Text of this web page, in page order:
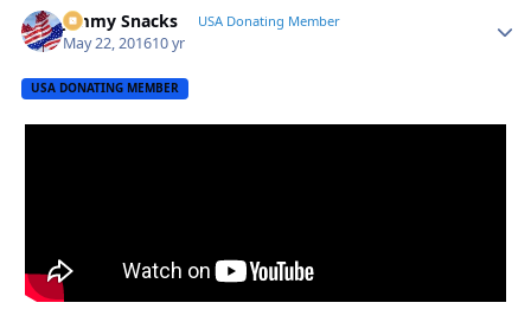
Jimmy Snacks USA Donating Member
May 22, 201610 yr
USA DONATING MEMBER